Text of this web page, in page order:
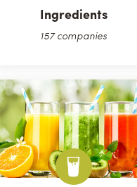
Ingredients
157 companies